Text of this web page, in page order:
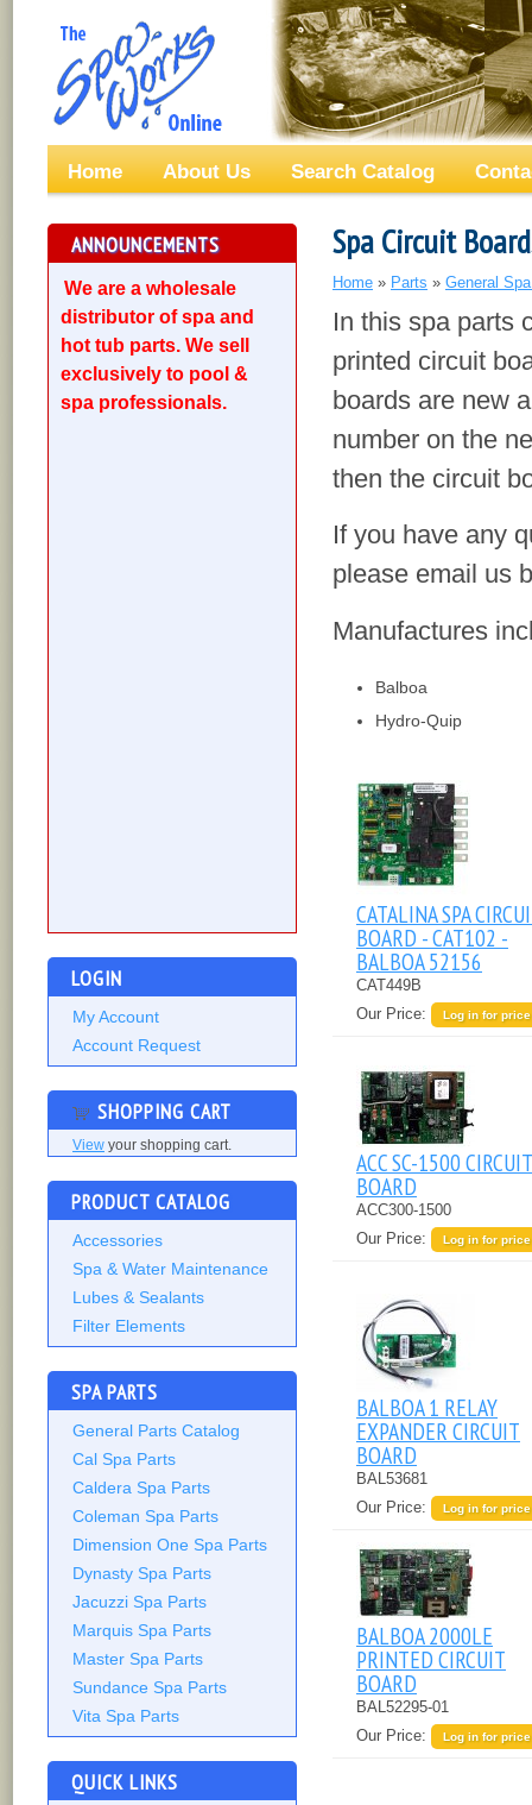
Home About Us Search Catalog
ANNOUNCEMENTS
We are a wholesale
distributor of spa and
hot tub parts. We sell
exclusively to pool &
spa professionals.
LOGIN
My Account
Account Request
SHOPPING CART
View your shopping cart.
PRODUCT CATALOG
Accessories
Spa & Water Maintenance
Lubes & Sealants
Filter Elements
SPA PARTS
General Parts Catalog
Cal Spa Parts
Caldera Spa Parts
Coleman Spa Parts
Dimension One Spa Parts
Dynasty Spa Parts
Jacuzzi Spa Parts
Marquis Spa Parts
Master Spa Parts
Sundance Spa Parts
Vita Spa Parts
QUICK LINKS
Spa Circuit
Home » Parts » General
In this spa parts
printed circuit
boards are new
number on the
then the circuit
If you have any
please email us
Manufactures
Balboa
Hydro-Quip
CATALINA SPA
BOARD - CAT102 -
BALBOA 52156
CAT449B
Our Price:
Log in for price
ACC SC-1500 CIRCUIT
BOARD
ACC300-1500
Our Price:
Log in for price
BALBOA 1 RELAY
EXPANDER CIRCUIT
BOARD
BAL53681
Our Price:
Log in for price
BALBOA 2000LE
PRINTED CIRCUIT
BOARD
BAL52295-01
Our Price:
Log in for price